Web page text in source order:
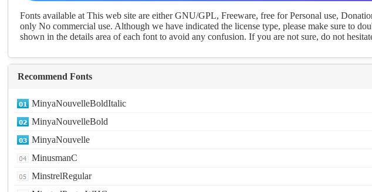
Fonts available at This web site are either GNU/GPL, Freeware, free for Personal use,
only No commercial use. Although we have indicated the license type, please make sure to
shown in the details area of each font to avoid any confusion. If you are not sure, do not
Recommend Fonts
MinyaNouvelleBoldItalic
MinyaNouvelleBold
MinyaNouvelle
MinusmanC
MinstrelRegular